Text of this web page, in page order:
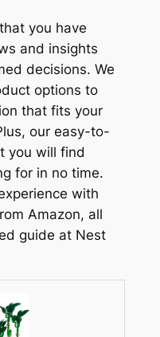
you have
and insights
decisions. We
options to
that fits your
our easy-to-
you will find
for in no time.
with
Amazon, all
guide at Nest